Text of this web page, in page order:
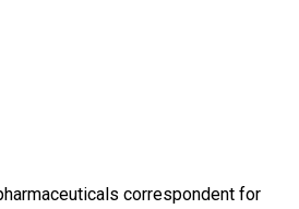
correspondent for